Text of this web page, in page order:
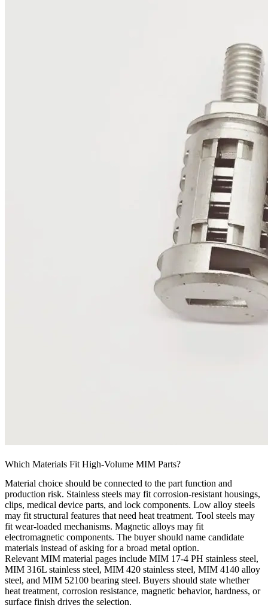
Which Materials Fit High-Volume MIM Parts?
Material choice should be connected to the part function and
production risk. Stainless steels may fit corrosion-resistant housings,
clips, medical device parts, and lock components. Low alloy steels
may fit structural features that need heat treatment. Tool steels may
fit wear-loaded mechanisms. Magnetic alloys may fit
electromagnetic components. The buyer should name candidate
materials instead of asking for a broad metal option.
Relevant MIM material pages include MIM 17-4 PH stainless steel,
MIM 316L stainless steel, MIM 420 stainless steel, MIM 4140 alloy
steel, and MIM 52100 bearing steel. Buyers should state whether
heat treatment, corrosion resistance, magnetic behavior, hardness, or
surface finish drives the selection.